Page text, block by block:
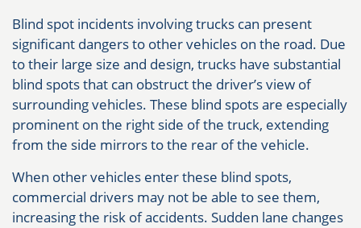
Blind spot incidents involving trucks can present
significant dangers to other vehicles on the road. Due
to their large size and design, trucks have substantial
blind spots that can obstruct the driver’s view of
surrounding vehicles. These blind spots are especially
prominent on the right side of the truck, extending
from the side mirrors to the rear of the vehicle.
When other vehicles enter these blind spots,
commercial drivers may not be able to see them,
increasing the risk of accidents. Sudden lane changes